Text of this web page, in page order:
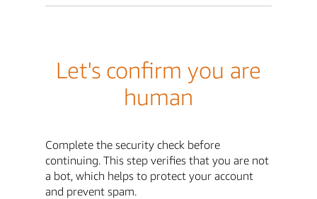
Let's confirm you are
human
Complete the security check before
continuing. This step verifies that you are not
a bot, which helps to protect your account
and prevent spam.